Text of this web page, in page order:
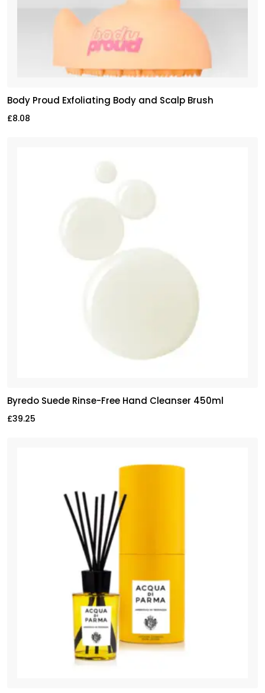
Body Proud Exfoliating Body and Scalp Brush
£8.08
Byredo Suede Rinse-Free Hand Cleanser 450ml
£39.25